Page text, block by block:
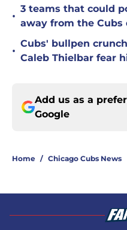
•
3 teams that could
away from the Cubs
•
Cubs' bullpen
Caleb Thielbar fear
Add us as a
Google
Home / Chicago Cubs News